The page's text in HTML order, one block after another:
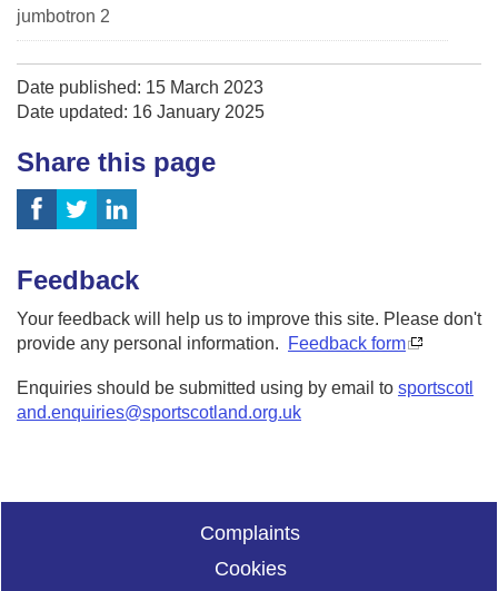
jumbotron 2
Date published: 15 March 2023
Date updated: 16 January 2025
Share this page
Feedback
Your feedback will help us to improve this site. Please don't
provide any personal information.
Feedback form
Enquiries should be submitted using by email to sportscotl
and.enquiries@sportscotland.org.uk
Complaints
Cookies